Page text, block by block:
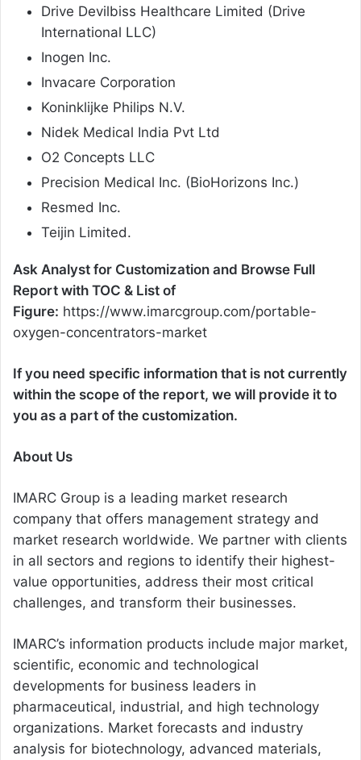
Drive Devilbiss Healthcare Limited (Drive
International LLC)
Inogen Inc.
Invacare Corporation
Koninklijke Philips N.V.
Nidek Medical India Pvt Ltd
O2 Concepts LLC
Precision Medical Inc. (BioHorizons Inc.)
Resmed Inc.
Teijin Limited.
Ask Analyst for Customization and Browse Full
Report with TOC & List of
Figure: https://www.imarcgroup.com/portable-
oxygen-concentrators-market
If you need specific information that is not currently
within the scope of the report, we will provide it to
you as a part of the customization.
About Us
IMARC Group is a leading market research
company that offers management strategy and
market research worldwide. We partner with clients
in all sectors and regions to identify their highest-
value opportunities, address their most critical
challenges, and transform their businesses.
IMARC’s information products include major market,
scientific, economic and technological
developments for business leaders in
pharmaceutical, industrial, and high technology
organizations. Market forecasts and industry
analysis for biotechnology, advanced materials,